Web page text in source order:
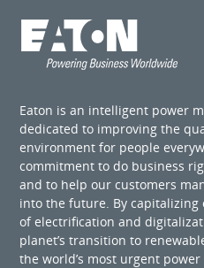
Eaton is an intelligent power
dedicated to improving the
environment for people
commitment to do business
and to help our customers
into the future. By
of electrification and
planet’s transition to
the world’s most urgent